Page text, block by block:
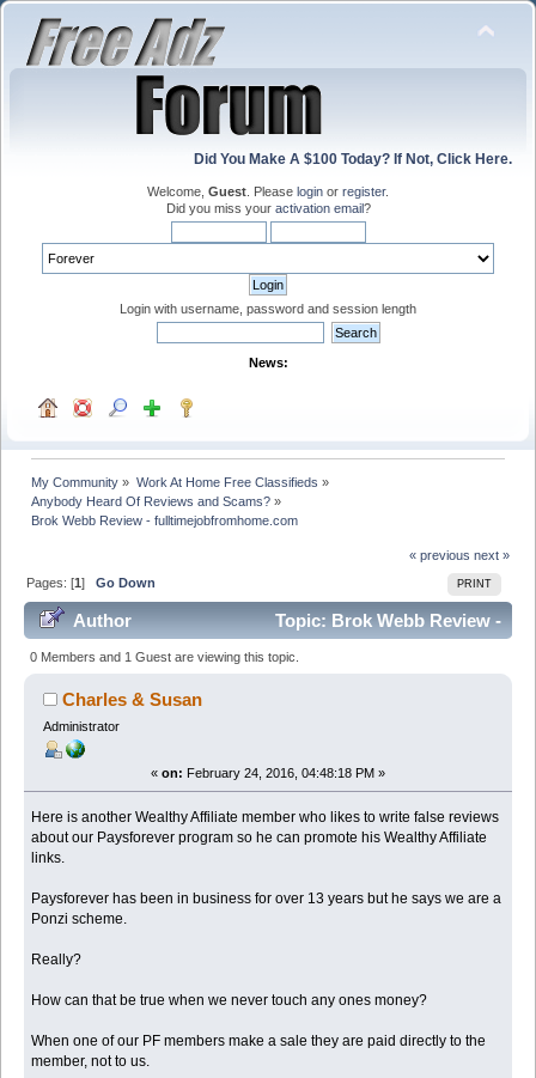
Did You Make A $100 Today? If Not, Click Here.
Welcome, Guest . Please login or register.
Did you miss your activation email?
Login with username, password and session length
News:
My Community » Work At Home Free Classifieds »
Anybody Heard Of Reviews and Scams? »
Brok Webb Review - fulltimejobfromhome.com
« previous next »
PRINT
Pages: [1]Go Down
Author
Topic: Brok Webb Review -
fulltimejobfromhome.com (Read 24430 times)
0 Members and 1 Guest are viewing this topic.
Charles & Susan
Administrator
« on: February 24, 2016, 04:48:18 PM »
Here is another Wealthy Affiliate member who likes to write false reviews
about our Paysforever program so he can promote his Wealthy Affiliate
links.
Paysforever has been in business for over 13 years but he says we are a
Ponzi scheme.
Really?
How can that be true when we never touch any ones money?
When one of our PF members make a sale they are paid directly to the
member, not to us.